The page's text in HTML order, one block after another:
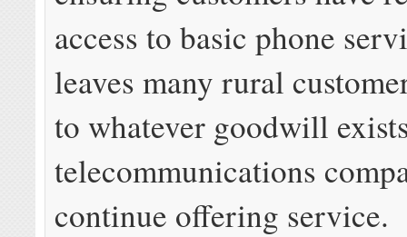
access to basic phone
leaves many rural
to whatever goodwill
telecommunications
continue offering service.